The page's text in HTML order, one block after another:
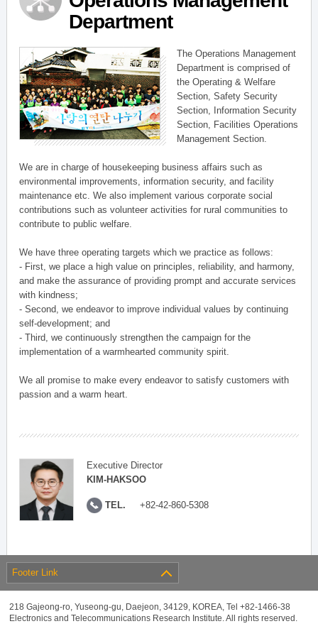
Department
The Operations Management
Department is comprised of
the Operating & Welfare
Section, Safety Security
Section, Information Security
Section, Facilities Operations
Management Section.
We are in charge of housekeeping business affairs such as
environmental improvements, information security, and facility
maintenance etc. We also implement various corporate social
contributions such as volunteer activities for rural communities to
contribute to public welfare.
We have three operating targets which we practice as follows:
- First, we place a high value on principles, reliability, and harmony,
and make the assurance of providing prompt and accurate services
with kindness;
- Second, we endeavor to improve individual values by continuing
self-development; and
- Third, we continuously strengthen the campaign for the
implementation of a warmhearted community spirit.
We all promise to make every endeavor to satisfy customers with
passion and a warm heart.
Executive Director
KIM-HAKSOO
TEL. +82-42-860-5308
Footer Link
218 Gajeong-ro, Yuseong-gu, Daejeon, 34129, KOREA, Tel +82-1466-38
Electronics and Telecommunications Research Institute. All rights reserved.